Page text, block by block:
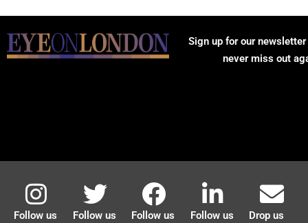
Sign up for our
never miss out
Follow us
Follow us
Follow us
Follow us
Drop us